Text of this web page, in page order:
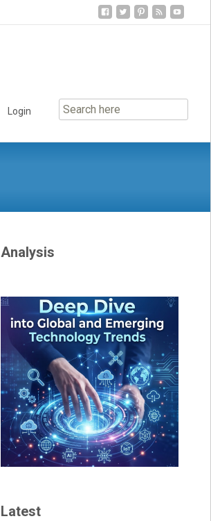
Login
Analysis
Latest